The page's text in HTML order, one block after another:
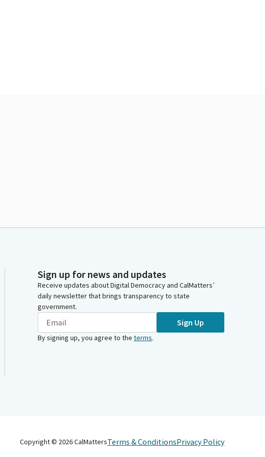
Sign up for news and updates
Receive updates about Digital Democracy and CalMatters’
daily newsletter that brings transparency to state
government.
Sign Up
By signing up, you agree to the terms.
Copyright © 2026CalMattersTerms & ConditionsPrivacy Policy